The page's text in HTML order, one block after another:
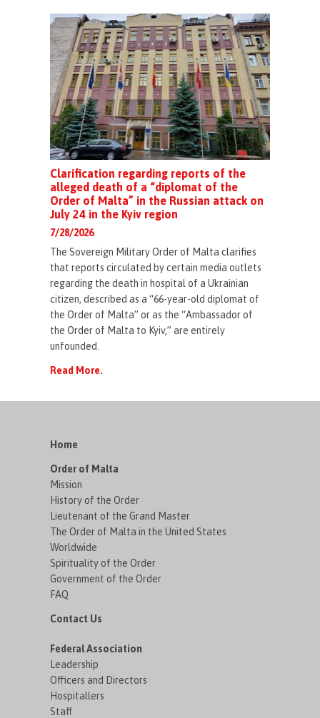
Clarification regarding reports of the
alleged death of a “diplomat of the
Order of Malta” in the Russian attack on
July 24 in the Kyiv region
7/28/2026
The Sovereign Military Order of Malta clarifies
that reports circulated by certain media outlets
regarding the death in hospital of a Ukrainian
citizen, described as a “66-year-old diplomat of
the Order of Malta” or as the “Ambassador of
the Order of Malta to Kyiv,” are entirely
unfounded.
Read More.
Home
Order of Malta
Mission
History of the Order
Lieutenant of the Grand Master
The Order of Malta in the United States
Worldwide
Spirituality of the Order
Government of the Order
FAQ
Contact Us
Federal Association
Leadership
Officers and Directors
Hospitallers
Staff